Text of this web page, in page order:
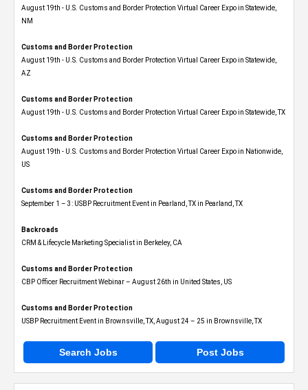
August 19th - U.S. Customs and Border Protection Virtual Career Expo​ in Statewide,
NM
Customs and Border Protection
August 19th - U.S. Customs and Border Protection Virtual Career Expo​ in Statewide,
AZ
Customs and Border Protection
August 19th - U.S. Customs and Border Protection Virtual Career Expo​ in Statewide, TX
Customs and Border Protection
August 19th - U.S. Customs and Border Protection Virtual Career Expo​ in Nationwide,
US
Customs and Border Protection
September 1 – 3: USBP Recruitment Event in Pearland, TX in Pearland, TX
Backroads
CRM & Lifecycle Marketing Specialist in Berkeley, CA
Customs and Border Protection
CBP Officer Recruitment Webinar – August 26th in United States, US
Customs and Border Protection
USBP Recruitment Event in Brownsville, TX, August 24 – 25 in Brownsville, TX
Search Jobs Post Jobs